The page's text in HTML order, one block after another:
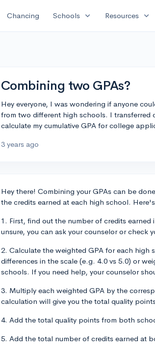
Chancing Schools expand_more Resources expand_more
Combining two GPAs?
Hey everyone, I was wondering if anyone
from two different high schools. I transferred
calculate my cumulative GPA for college
3 years ago
Hey there! Combining your GPAs can be
the credits earned at each high school.
1. First, find out the number of credits
unsure, you can ask your counselor or check
2. Calculate the weighted GPA for each high
differences in the scale (e.g. 4.0 vs 5.0) or
schools. If you need help, your counselor
3. Multiply each weighted GPA by the
calculation will give you the total quality
4. Add the total quality points from both
5. Add the total number of credits earned at